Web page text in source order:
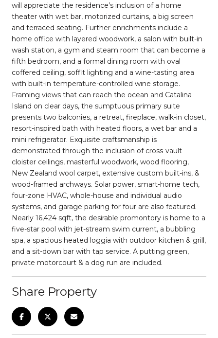
will appreciate the residence’s inclusion of a home
theater with wet bar, motorized curtains, a big screen
and terraced seating. Further enrichments include a
home office with layered woodwork, a salon with built-in
wash station, a gym and steam room that can become a
fifth bedroom, and a formal dining room with oval
coffered ceiling, soffit lighting and a wine-tasting area
with built-in temperature-controlled wine storage.
Framing views that can reach the ocean and Catalina
Island on clear days, the sumptuous primary suite
presents two balconies, a retreat, fireplace, walk-in closet,
resort-inspired bath with heated floors, a wet bar and a
mini refrigerator. Exquisite craftsmanship is
demonstrated through the inclusion of cross-vault
cloister ceilings, masterful woodwork, wood flooring,
New Zealand wool carpet, extensive custom built-ins, &
wood-framed archways. Solar power, smart-home tech,
four-zone HVAC, whole-house and individual audio
systems, and garage parking for four are also featured.
Nearly 16,424 sqft, the desirable promontory is home to a
five-star pool with jet-stream swim current, a bubbling
spa, a spacious heated loggia with outdoor kitchen & grill,
and a sit-down bar with tap service. A putting green,
private motorcourt & a dog run are included.
Share Property